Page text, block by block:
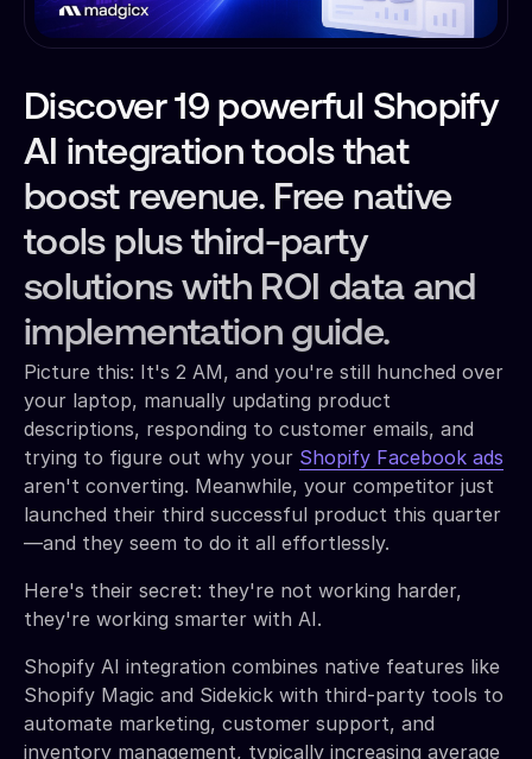
Discover 19 powerful Shopify
AI integration tools that
boost revenue. Free native
tools plus third-party
solutions with ROI data and
implementation guide.
Picture this: It's 2 AM, and you're still hunched over
your laptop, manually updating product
descriptions, responding to customer emails, and
trying to figure out why your Shopify Facebook ads
aren't converting. Meanwhile, your competitor just
launched their third successful product this quarter
—and they seem to do it all effortlessly.
Here's their secret: they're not working harder,
they're working smarter with AI.
Shopify AI integration combines native features like
Shopify Magic and Sidekick with third-party tools to
automate marketing, customer support, and
inventory management, typically increasing average